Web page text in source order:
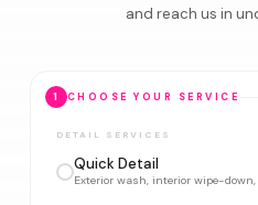
and reach us in
1 CHOOSE YOUR SERVICE
DETAIL SERVICES
Quick Detail
Exterior wash, interior wipe-